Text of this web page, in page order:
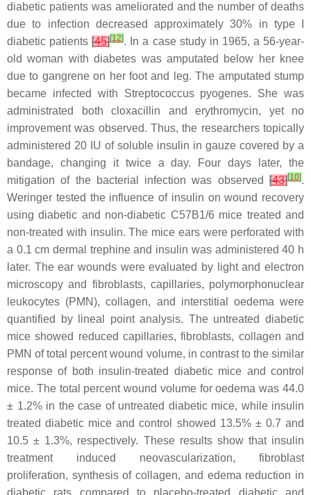
diabetic patients was ameliorated and the number of deaths
due to infection decreased approximately 30% in type I
diabetic patients[45][12]. In a case study in 1965, a 56-year-
old woman with diabetes was amputated below her knee
due to gangrene on her foot and leg. The amputated stump
became infected with Streptococcus pyogenes. She was
administrated both cloxacillin and erythromycin, yet no
improvement was observed. Thus, the researchers topically
administered 20 IU of soluble insulin in gauze covered by a
bandage, changing it twice a day. Four days later, the
mitigation of the bacterial infection was observed [43][10].
Weringer tested the influence of insulin on wound recovery
using diabetic and non-diabetic C57B1/6 mice treated and
non-treated with insulin. The mice ears were perforated with
a 0.1 cm dermal trephine and insulin was administered 40 h
later. The ear wounds were evaluated by light and electron
microscopy and fibroblasts, capillaries, polymorphonuclear
leukocytes (PMN), collagen, and interstitial oedema were
quantified by lineal point analysis. The untreated diabetic
mice showed reduced capillaries, fibroblasts, collagen and
PMN of total percent wound volume, in contrast to the similar
response of both insulin-treated diabetic mice and control
mice. The total percent wound volume for oedema was 44.0
± 1.2% in the case of untreated diabetic mice, while insulin
treated diabetic mice and control showed 13.5% ± 0.7 and
10.5 ± 1.3%, respectively. These results show that insulin
treatment induced neovascularization, fibroblast
proliferation, synthesis of collagen, and edema reduction in
diabetic rats compared to placebo-treated diabetic and